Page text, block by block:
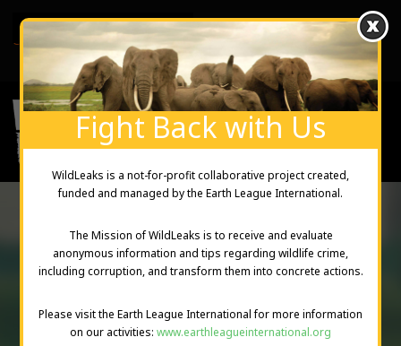
Created and Managed by Earth League International
TAG
Illegal trade of wildlife products
Fight Back with Us
WildLeaks is a not-for-profit collaborative project created,
funded and managed by the Earth League International.
The Mission of WildLeaks is to receive and evaluate
anonymous information and tips regarding wildlife crime,
including corruption, and transform them into concrete actions.
Please visit the Earth League International for more information
on our activities: www.earthleagueinternational.org